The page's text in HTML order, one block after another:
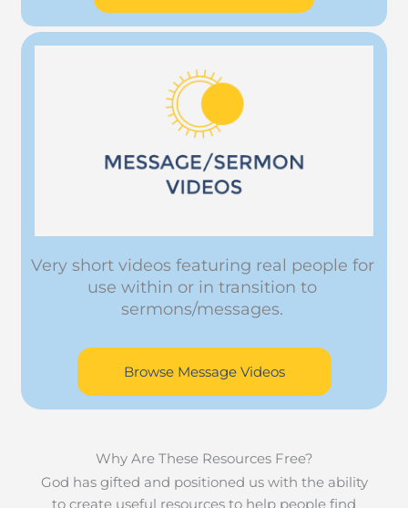
Very short videos featuring real people for
use within or in transition to
sermons/messages.
Browse Message Videos
Why Are These Resources Free?
God has gifted and positioned us with the ability
to create useful resources to help people find